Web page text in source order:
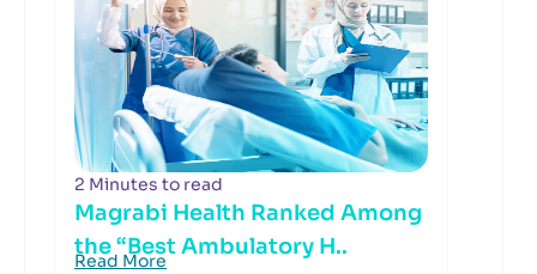
2 Minutes to read
Magrabi Health Ranked Among
the “Best Ambulatory H..
Read More